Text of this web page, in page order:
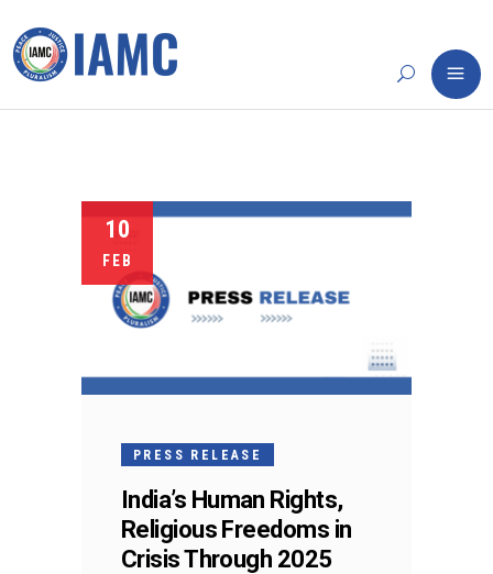
10
FEB
PRESS RELEASE
India’s Human Rights,
Religious Freedoms in
Crisis Through 2025